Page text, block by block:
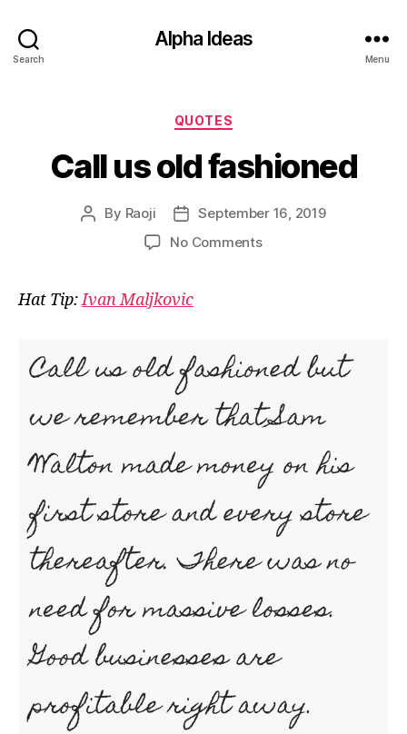
Search
Alpha Ideas
Menu
Categories
QUOTES
Call us old fashioned
Post
By Raoji
Post
date
September 16, 2019
No Commentson
Hat Tip:Ivan Maljkovic